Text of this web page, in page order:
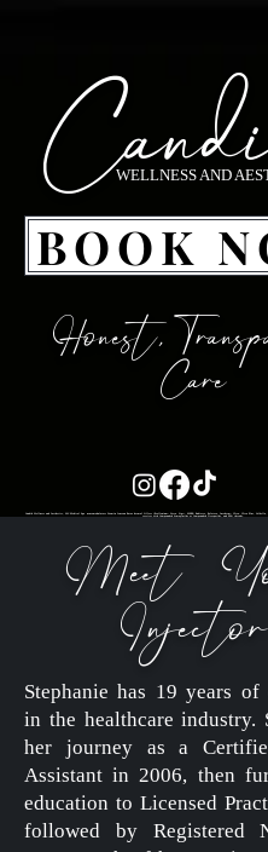
WELLNESS AND
BOOK
Honest,
Care
Meet
Injector
Stephanie has 19 years of
in the healthcare industry.
her journey as a
Assistant in 2006, then
education to Licensed
followed by Registered